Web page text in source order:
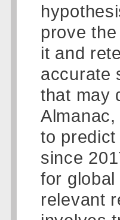
prove
it and
accurate
that may
to
since
for
relevant